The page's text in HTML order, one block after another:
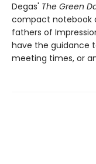
Degas' The Green
compact notebook
fathers of
have the guidance
meeting times, or